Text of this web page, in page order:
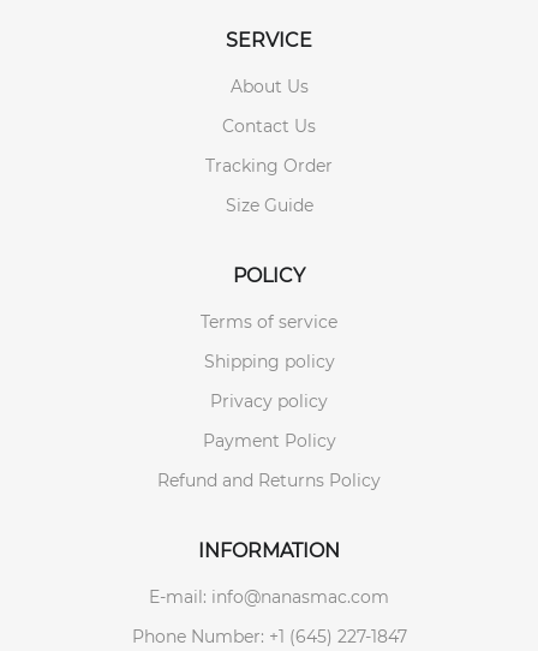
SERVICE
About Us
Contact Us
Tracking Order
Size Guide
POLICY
Terms of service
Shipping policy
Privacy policy
Payment Policy
Refund and Returns Policy
INFORMATION
E-mail: info@nanasmac.com
Phone Number: +1 (645) 227-1847